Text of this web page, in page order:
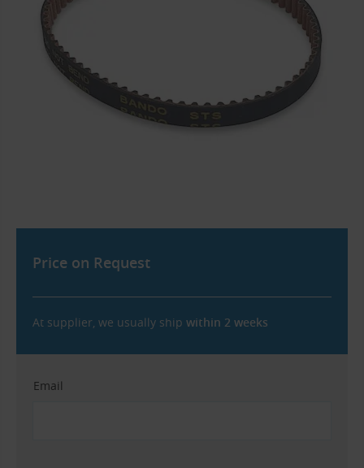
Price on Request
At supplier, we usually ship within 2 weeks
Email